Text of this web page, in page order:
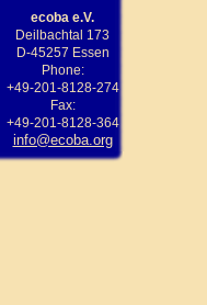
ecoba e.V.
Deilbachtal 173
D-45257 Essen
Phone:
+49-201-8128-274
Fax:
+49-201-8128-364
info@ecoba.org